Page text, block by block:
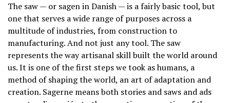
The saw — or sagen in Danish — is a fairly basic tool, but
one that serves a wide range of purposes across a
multitude of industries, from construction to
manufacturing. And not just any tool. The saw
represents the way artisanal skill built the world around
us. It is one of the first steps we took as humans, a
method of shaping the world, an art of adaptation and
creation. Sagerne means both stories and saws and ads